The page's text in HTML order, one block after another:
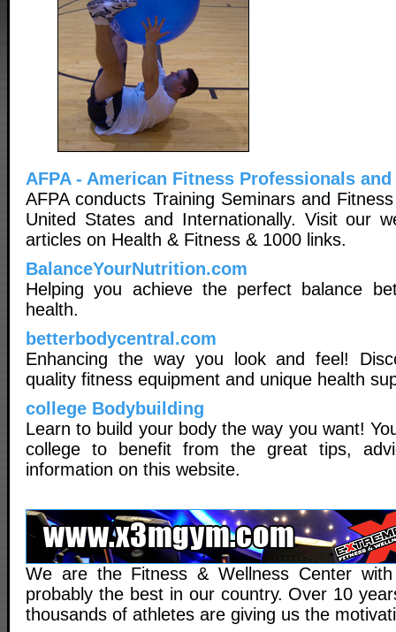
AFPA - American Fitness Professionals
AFPA conducts Training Seminars and
United States and Internationally. Visit our
articles on Health & Fitness & 1000 links.
BalanceYourNutrition.com
Helping you achieve the perfect balance
health.
betterbodycentral.com
Enhancing the way you look and feel!
quality fitness equipment and unique health
college Bodybuilding
Learn to build your body the way you want!
college to benefit from the great tips,
information on this website.
We are the Fitness & Wellness Center
probably the best in our country. Over 10
thousands of athletes are giving us the